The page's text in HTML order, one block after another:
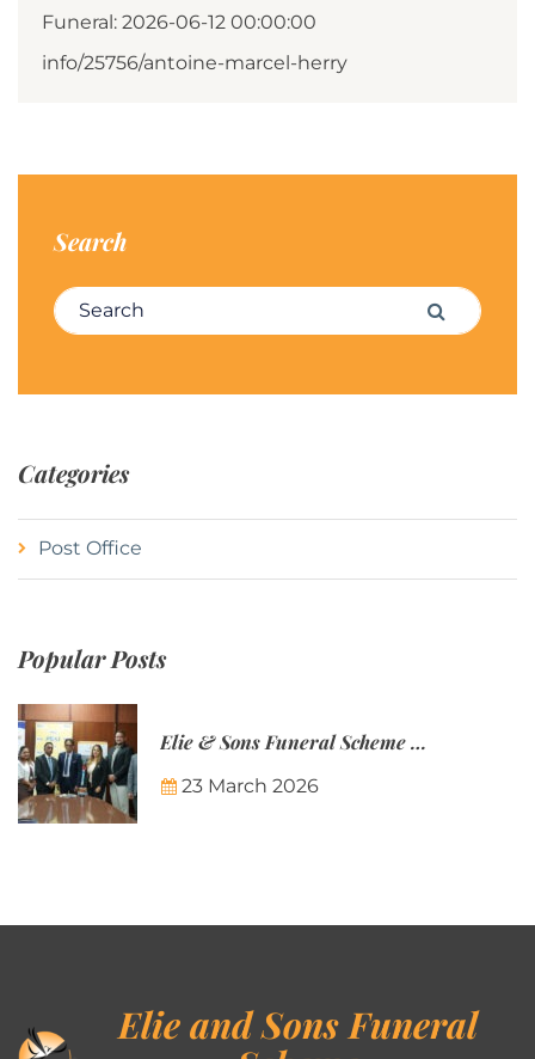
Funeral: 2026-06-12 00:00:00
info/25756/antoine-marcel-herry
Search
Search for: Search
Categories
Post Office
Popular Posts
Elie & Sons Funeral Scheme and the Mauritius Post are partnering to make funeral plans more accessible to Mauritian families.
23 March 2026
Elie and Sons Funeral